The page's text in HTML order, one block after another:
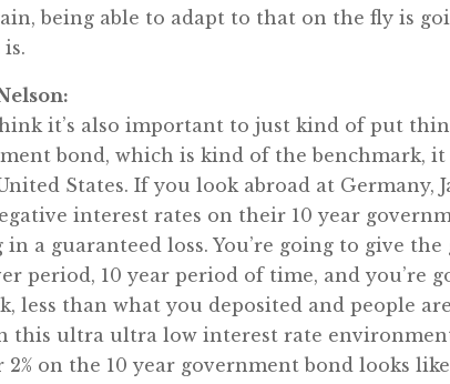
being able to adapt to that on the fly is
it’s also important to just kind of put
bond, which is kind of the benchmark,
States. If you look abroad at Germany,
interest rates on their 10 year
in a guaranteed loss. You’re going to give
period, 10 year period of time, and you’re
less than what you deposited and people
this ultra ultra low interest rate
2% on the 10 year government bond looks